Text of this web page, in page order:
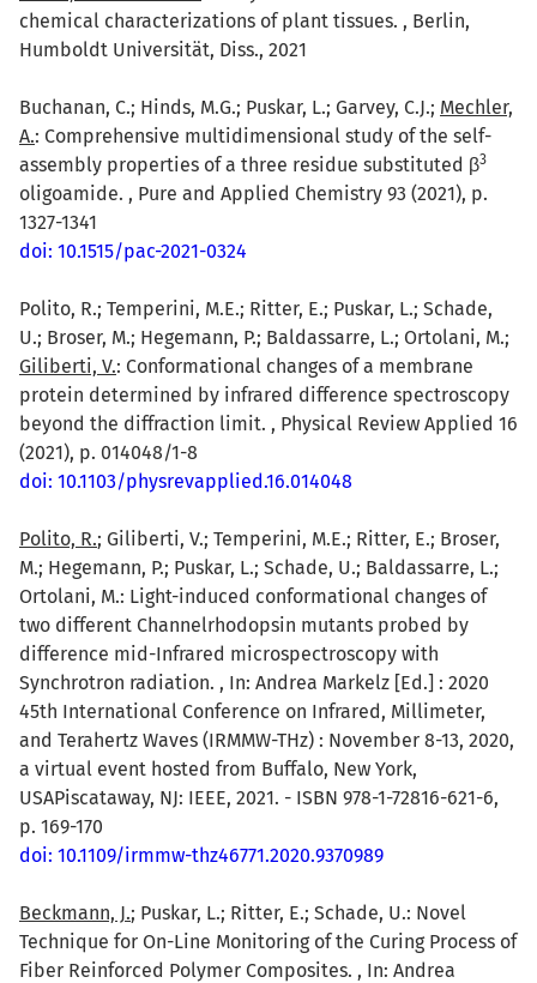
chemical characterizations of plant tissues. , Berlin,
Humboldt Universität, Diss., 2021
Buchanan, C.; Hinds, M.G.; Puskar, L.; Garvey, C.J.; Mechler,
A.: Comprehensive multidimensional study of the self-
assembly properties of a three residue substituted β3
oligoamide. , Pure and Applied Chemistry 93 (2021), p.
1327-1341
doi: 10.1515/pac-2021-0324
Polito, R.; Temperini, M.E.; Ritter, E.; Puskar, L.; Schade,
U.; Broser, M.; Hegemann, P.; Baldassarre, L.; Ortolani, M.;
Giliberti, V.: Conformational changes of a membrane
protein determined by infrared difference spectroscopy
beyond the diffraction limit. , Physical Review Applied 16
(2021), p. 014048/1-8
doi: 10.1103/physrevapplied.16.014048
Polito, R.; Giliberti, V.; Temperini, M.E.; Ritter, E.; Broser,
M.; Hegemann, P.; Puskar, L.; Schade, U.; Baldassarre, L.;
Ortolani, M.: Light-induced conformational changes of
two different Channelrhodopsin mutants probed by
difference mid-Infrared microspectroscopy with
Synchrotron radiation. , In: Andrea Markelz [Ed.] : 2020
45th International Conference on Infrared, Millimeter,
and Terahertz Waves (IRMMW-THz) : November 8-13, 2020,
a virtual event hosted from Buffalo, New York,
USAPiscataway, NJ: IEEE, 2021. - ISBN 978-1-72816-621-6,
p. 169-170
doi: 10.1109/irmmw-thz46771.2020.9370989
Beckmann, J.; Puskar, L.; Ritter, E.; Schade, U.: Novel
Technique for On-Line Monitoring of the Curing Process of
Fiber Reinforced Polymer Composites. , In: Andrea